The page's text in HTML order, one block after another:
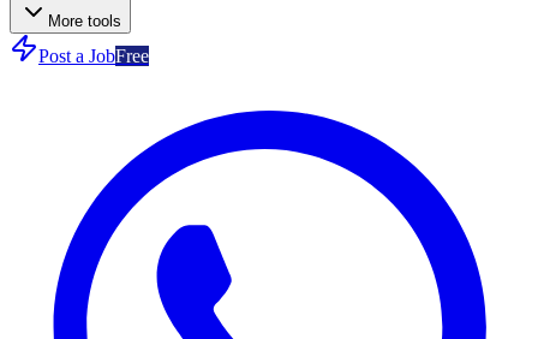
More tools
Post a JobFree